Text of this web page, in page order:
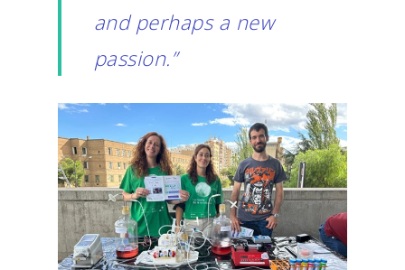
and perhaps a new
passion.”